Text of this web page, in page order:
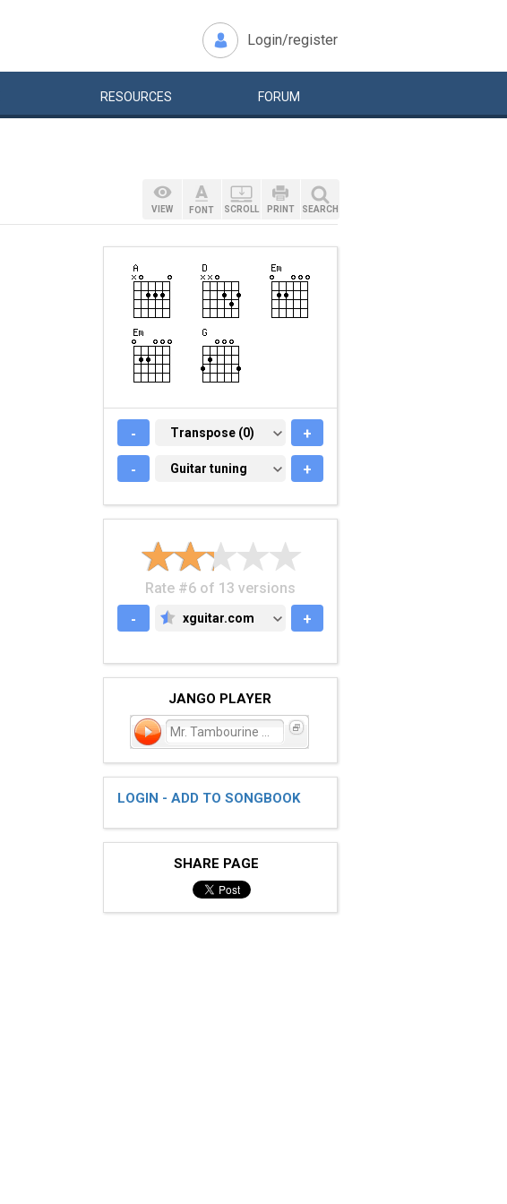
Login/register
RESOURCES FORUM
VIEW FONT SCROLL PRINT SEARCH
- TRANSPOSE (0)
Transpose (0) +
- GUITAR TUNING
Guitar tuning +
Rate #6 of 13 versions
-
XGUITAR.COM
xguitar.com +
JANGO PLAYER
LOGIN - ADD TO SONGBOOK
SHARE PAGE